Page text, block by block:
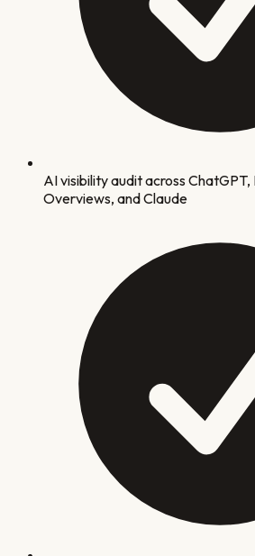
AI visibility audit across
Overviews, and Claude